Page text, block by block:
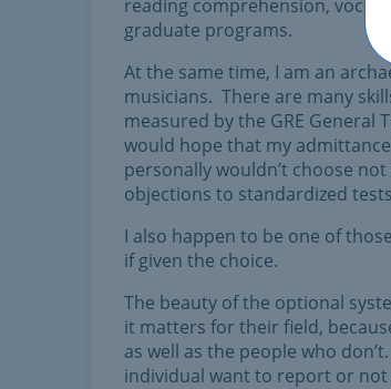
reading comprehension,
graduate programs.
At the same time, I am an
musicians. There are many
measured by the GRE
would hope that my
personally wouldn’t choose
objections to standardized
I also happen to be one of
if given the choice.
The beauty of the optional
it matters for their field,
as well as the people who
individual want to report or not